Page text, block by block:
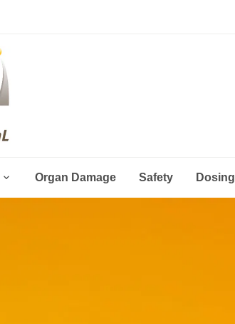
 Organ Damage Safety Dosing